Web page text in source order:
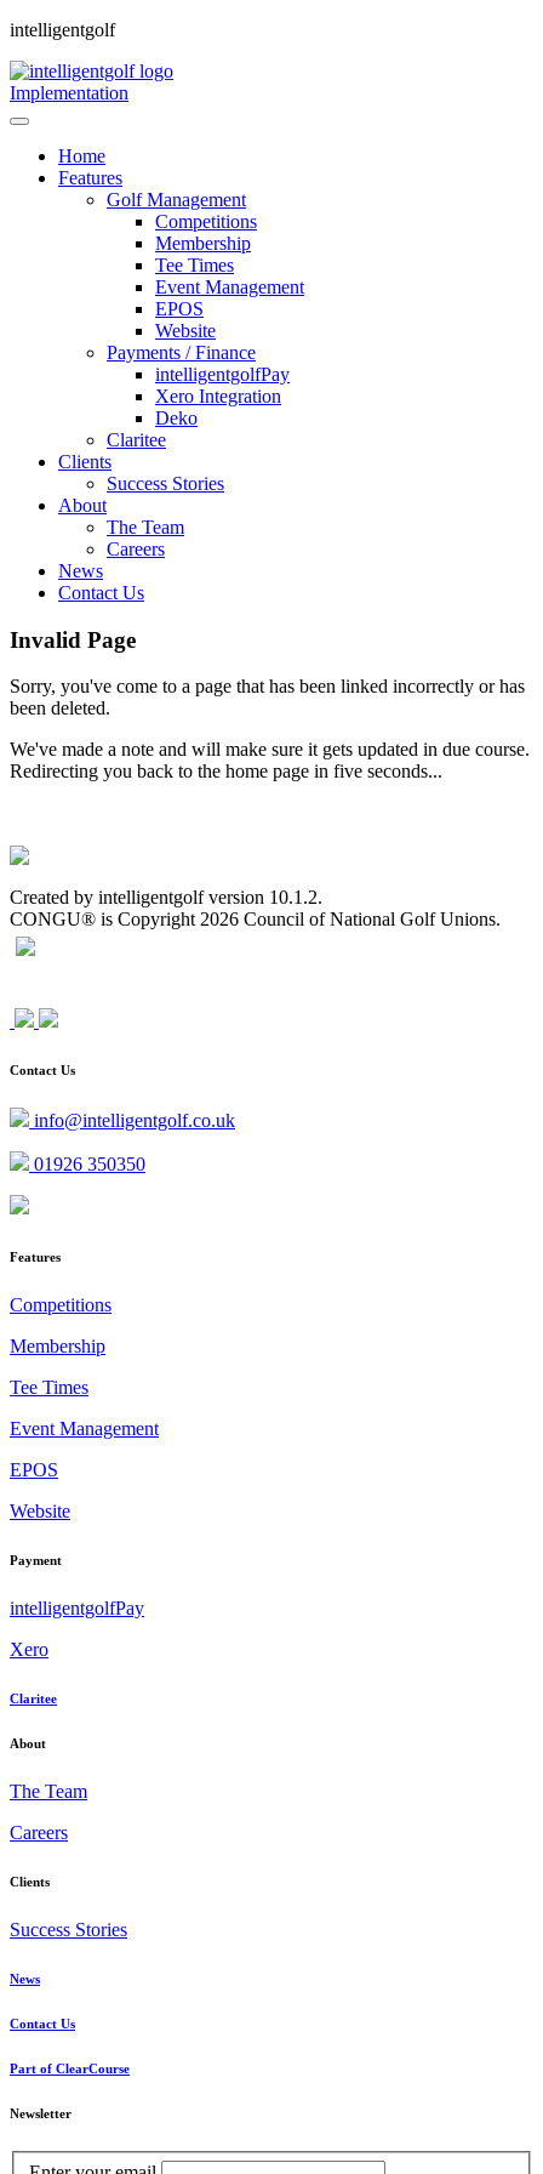
intelligentgolf
Implementation
Home
Features
Golf Management
Competitions
Membership
Tee Times
Event Management
EPOS
Website
Payments / Finance
intelligentgolfPay
Xero Integration
Deko
Claritee
Clients
Success Stories
About
The Team
Careers
News
Contact Us
Invalid Page
Sorry, you've come to a page that has been linked incorrectly or has
been deleted.
We've made a note and will make sure it gets updated in due course.
Redirecting you back to the home page in five seconds...
Created by intelligentgolf version 10.1.2.
CONGU® is Copyright 2026 Council of National Golf Unions.
Contact Us
info@intelligentgolf.co.uk
01926 350350
Features
Competitions
Membership
Tee Times
Event Management
EPOS
Website
Payment
intelligentgolfPay
Xero
Claritee
About
The Team
Careers
Clients
Success Stories
News
Contact Us
Part of ClearCourse
Newsletter